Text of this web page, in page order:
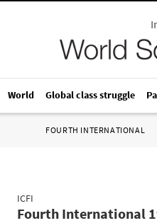
World Global class struggle
FOURTH INTERNATIONAL
ICFI
Fourth International